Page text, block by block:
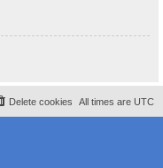
All times are UTC
Delete cookies